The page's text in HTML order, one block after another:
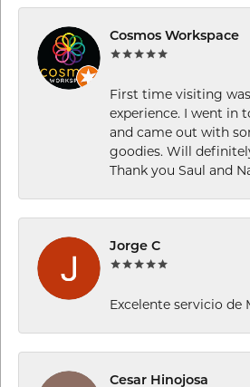
Cosmos Workspace
First time visiting
experience. I went in
and came out with
goodies. Will
Thank you Saul and
Jorge C
Excelente servicio de
Cesar Hinojosa